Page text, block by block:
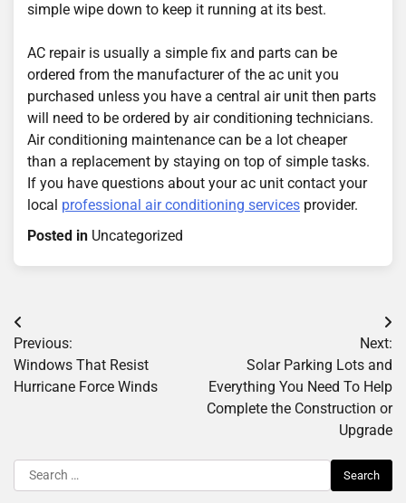
simple wipe down to keep it running at its best.
AC repair is usually a simple fix and parts can be
ordered from the manufacturer of the ac unit you
purchased unless you have a central air unit then parts
will need to be ordered by air conditioning technicians.
Air conditioning maintenance can be a lot cheaper
than a replacement by staying on top of simple tasks.
If you have questions about your ac unit contact your
local professional air conditioning services provider.
Posted in Uncategorized
Post
navigation
Previous:
Windows That Resist
Hurricane Force Winds
Next:
Solar Parking Lots and
Everything You Need To Help
Complete the Construction or
Upgrade
Search
for: